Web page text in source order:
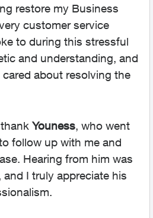
restore my Business
customer service
to during this stressful
and understanding, and
about resolving the
Youness, who went
follow up with me and
Hearing from him was
I truly appreciate his